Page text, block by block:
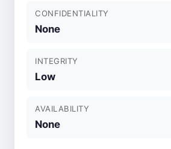
CONFIDENTIALITY
None
INTEGRITY
Low
AVAILABILITY
None